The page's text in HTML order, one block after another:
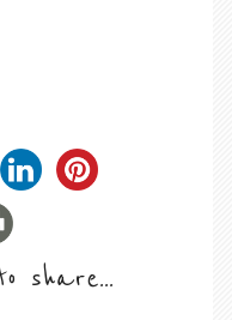
share...